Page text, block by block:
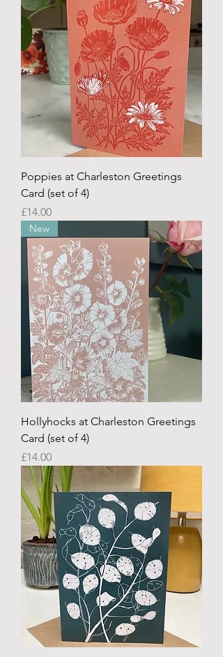
Poppies at Charleston Greetings
Card (set of 4)
Price
£14.00
New
Hollyhocks at Charleston Greetings
Card (set of 4)
Price
£14.00